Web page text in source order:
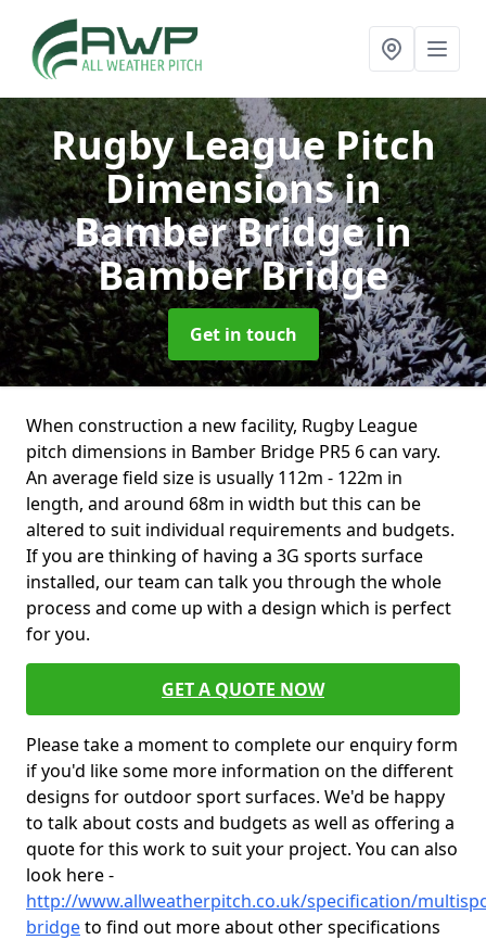
Rugby League Pitch
Dimensions in
Bamber Bridgein
Bamber Bridge
Get in touch
When construction a new facility, Rugby League
pitch dimensions in Bamber Bridge PR5 6 can vary.
An average field size is usually 112m - 122m in
length, and around 68m in width but this can be
altered to suit individual requirements and budgets.
If you are thinking of having a 3G sports surface
installed, our team can talk you through the whole
process and come up with a design which is perfect
for you.
GET A QUOTE NOW
Please take a moment to complete our enquiry form
if you'd like some more information on the different
designs for outdoor sport surfaces. We'd be happy
to talk about costs and budgets as well as offering a
quote for this work to suit your project. You can also
look here -
http://www.allweatherpitch.co.uk/specification/
bridgeto find out more about other specifications